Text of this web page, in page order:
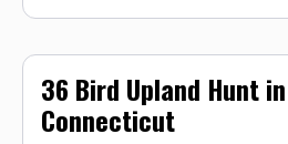
36 Bird Upland Hunt in
Connecticut